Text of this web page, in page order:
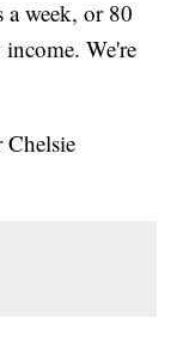
week, or 80
We're
Chelsie